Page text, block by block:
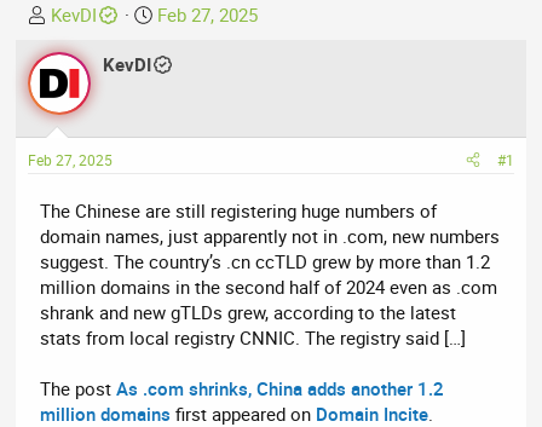
T
h
r
e
a
d
s
a
r
t
e
r
KevDI
S
a
d
e
Feb 27, 2025
KevDI
Feb 27, 2025 #1
The Chinese are still registering huge numbers of
domain names, just apparently not in .com, new numbers
suggest. The country’s .cn ccTLD grew by more than 1.2
million domains in the second half of 2024 even as .com
shrank and new gTLDs grew, according to the latest
stats from local registry CNNIC. The registry said […]
The postAs .com shrinks, China adds another 1.2
million domains first appeared on Domain Incite